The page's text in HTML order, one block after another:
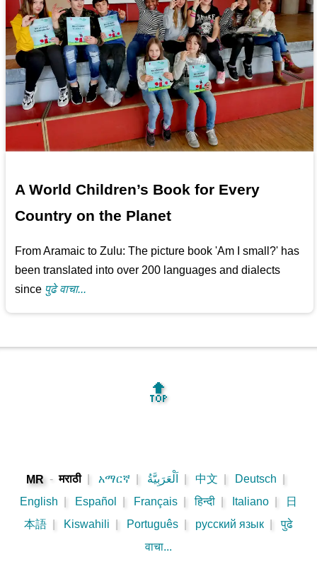
A World Children’s Book for Every
Country on the Planet
From Aramaic to Zulu: The picture book 'Am I small?' has
been translated into over 200 languages and dialects
since पुढे वाचा...
🔝
MR - मराठी አማርኛ اَلْعَرَبِيَّةُ 中文 Deutsch
English
Español Français हिन्दी Italiano
日
本語
Kiswahili Português русский язык
पुढे
वाचा...